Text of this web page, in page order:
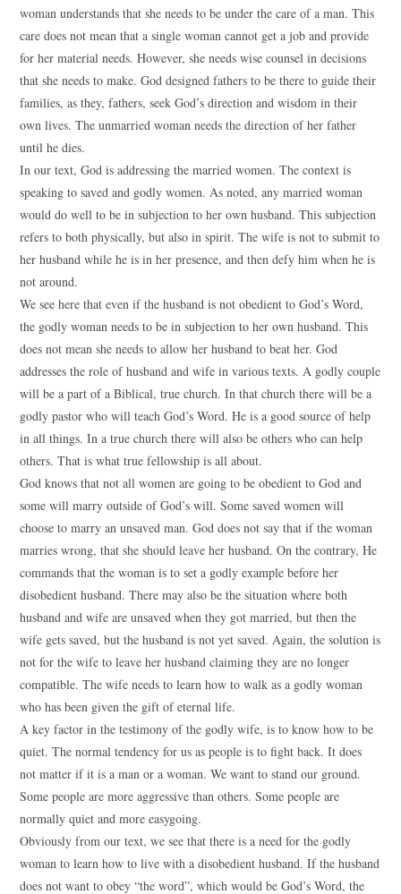
woman understands that she needs to be under the care of a man. This
care does not mean that a single woman cannot get a job and provide
for her material needs. However, she needs wise counsel in decisions
that she needs to make. God designed fathers to be there to guide their
families, as they, fathers, seek God’s direction and wisdom in their
own lives. The unmarried woman needs the direction of her father
until he dies.
In our text, God is addressing the married women. The context is
speaking to saved and godly women. As noted, any married woman
would do well to be in subjection to her own husband. This subjection
refers to both physically, but also in spirit. The wife is not to submit to
her husband while he is in her presence, and then defy him when he is
not around.
We see here that even if the husband is not obedient to God’s Word,
the godly woman needs to be in subjection to her own husband. This
does not mean she needs to allow her husband to beat her. God
addresses the role of husband and wife in various texts. A godly couple
will be a part of a Biblical, true church. In that church there will be a
godly pastor who will teach God’s Word. He is a good source of help
in all things. In a true church there will also be others who can help
others. That is what true fellowship is all about.
God knows that not all women are going to be obedient to God and
some will marry outside of God’s will. Some saved women will
choose to marry an unsaved man. God does not say that if the woman
marries wrong, that she should leave her husband. On the contrary, He
commands that the woman is to set a godly example before her
disobedient husband. There may also be the situation where both
husband and wife are unsaved when they got married, but then the
wife gets saved, but the husband is not yet saved. Again, the solution is
not for the wife to leave her husband claiming they are no longer
compatible. The wife needs to learn how to walk as a godly woman
who has been given the gift of eternal life.
A key factor in the testimony of the godly wife, is to know how to be
quiet. The normal tendency for us as people is to fight back. It does
not matter if it is a man or a woman. We want to stand our ground.
Some people are more aggressive than others. Some people are
normally quiet and more easygoing.
Obviously from our text, we see that there is a need for the godly
woman to learn how to live with a disobedient husband. If the husband
does not want to obey “the word”, which would be God’s Word, the